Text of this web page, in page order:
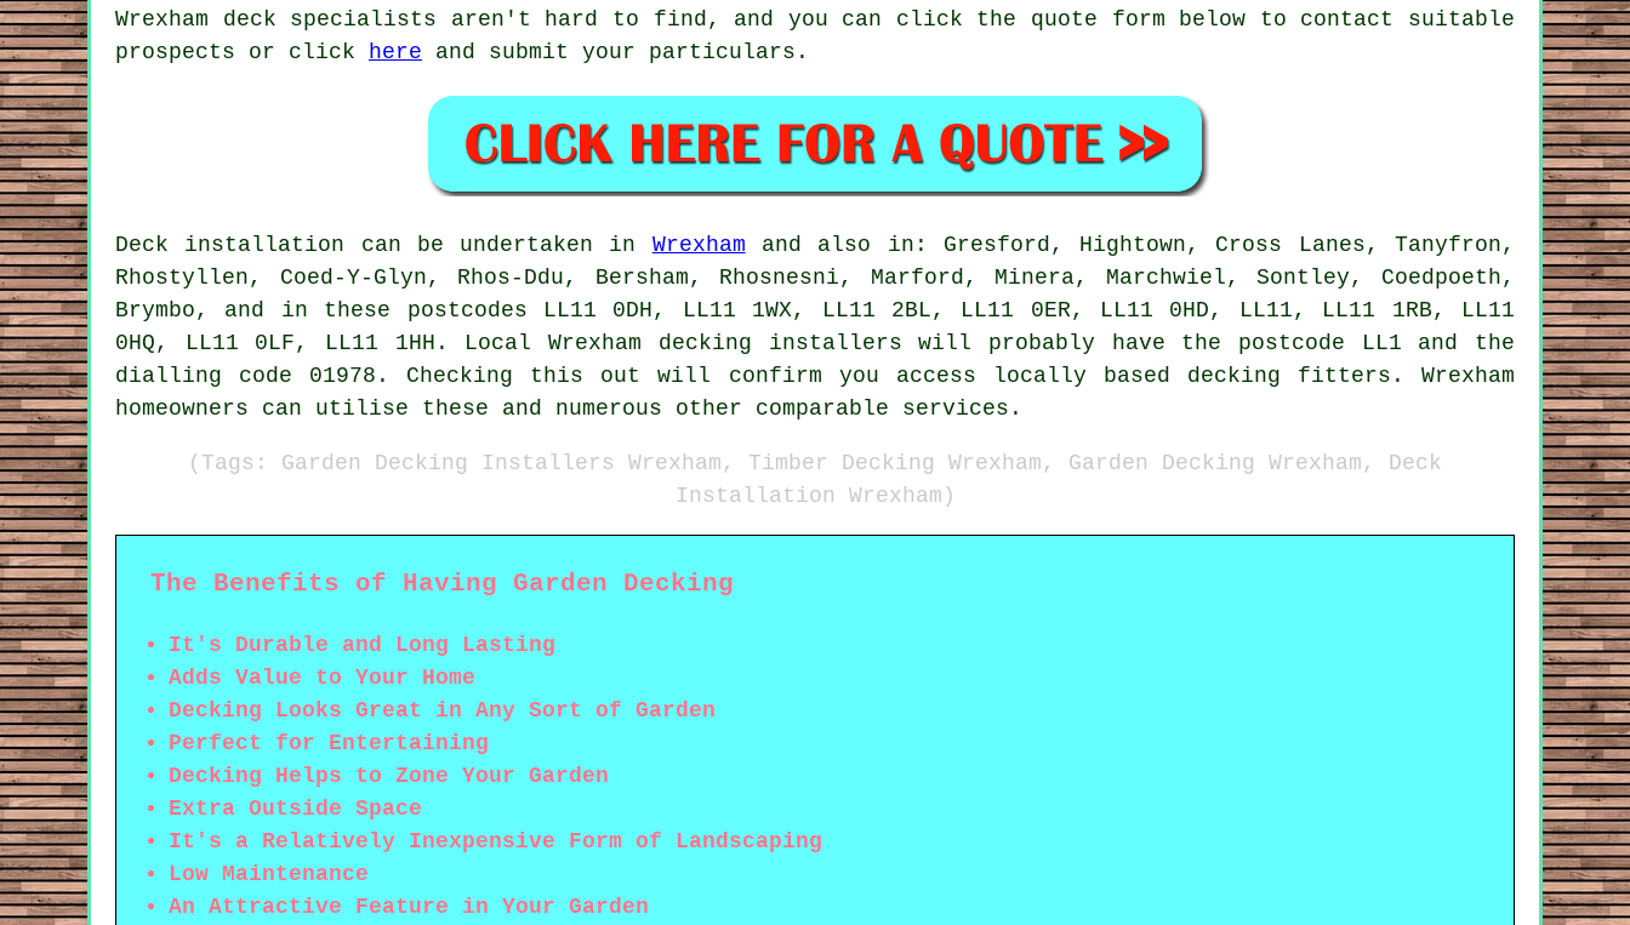
Wrexham deck specialists aren't hard to find, and you can click the quote form below to contact suitable
prospects or click
here and submit your particulars.
Deck installation can be undertaken in Wrexham and also in: Gresford, Hightown, Cross Lanes, Tanyfron,
Rhostyllen, Coed-Y-Glyn, Rhos-Ddu, Bersham, Rhosnesni, Marford, Minera, Marchwiel, Sontley, Coedpoeth,
Brymbo, and in these postcodes LL11 0DH, LL11 1WX, LL11 2BL, LL11 0ER, LL11 0HD, LL11, LL11 1RB, LL11
0HQ, LL11 0LF, LL11 1HH. Local Wrexham decking installers will probably have the postcode LL1 and the
dialling code 01978. Checking this out will confirm you access locally based decking fitters. Wrexham
homeowners can utilise these and numerous other comparable services.
(Tags: Garden Decking Installers Wrexham, Timber Decking Wrexham, Garden Decking Wrexham, Deck
Installation Wrexham)
The Benefits of Having Garden Decking
It's Durable and Long Lasting
Adds Value to Your Home
Decking Looks Great in Any Sort of Garden
Perfect for Entertaining
Decking Helps to Zone Your Garden
Extra Outside Space
It's a Relatively Inexpensive Form of Landscaping
Low Maintenance
An Attractive Feature in Your Garden